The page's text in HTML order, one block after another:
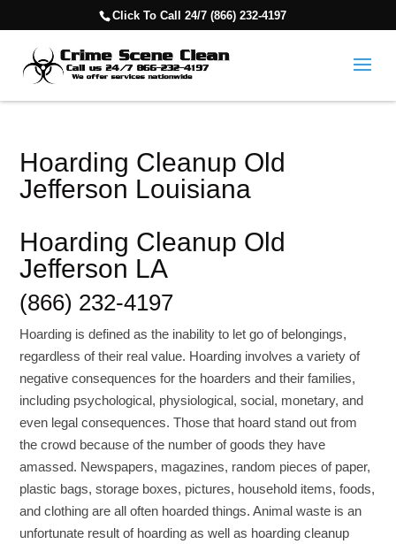
Click To Call 24/7 (866) 232-4197
Hoarding Cleanup Old
Jefferson Louisiana
Hoarding Cleanup Old
Jefferson LA
(866) 232-4197
Hoarding is defined as the inability to let go of belongings,
regardless of their real value. Hoarding involves a variety of
negative consequences for the hoarders and their families,
including psychological, physiological, social, monetary, and
even legal consequences. Those that hoard stand out from
the crowd because of the number of goods they have
amassed. Newspapers, magazines, random pieces of paper,
plastic bags, storage boxes, pictures, household items, foods,
and clothing are all often hoarded things. Animal waste is an
unfortunate result of hoarding as well as hoarding cleanup